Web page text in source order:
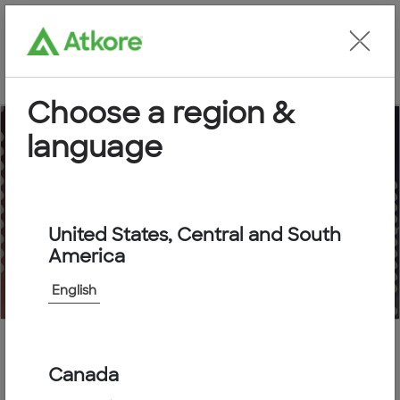
Locate an Agent
Home Submittal Packages
Choose a region &
language
United States, Central and South
America
English
Canada